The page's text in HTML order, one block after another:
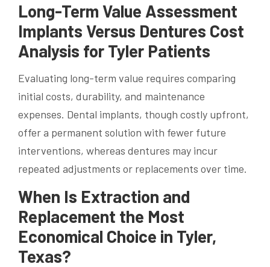
Long-Term Value Assessment
Implants Versus Dentures Cost
Analysis for Tyler Patients
Evaluating long-term value requires comparing
initial costs, durability, and maintenance
expenses. Dental implants, though costly upfront,
offer a permanent solution with fewer future
interventions, whereas dentures may incur
repeated adjustments or replacements over time.
When Is Extraction and
Replacement the Most
Economical Choice in Tyler,
Texas?